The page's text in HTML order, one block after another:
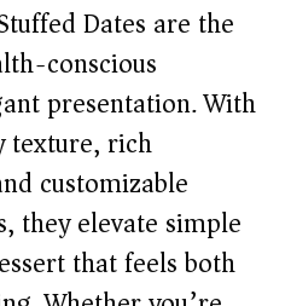
Dates are the
conscious
presentation. With
texture, rich
customizable
they elevate simple
that feels both